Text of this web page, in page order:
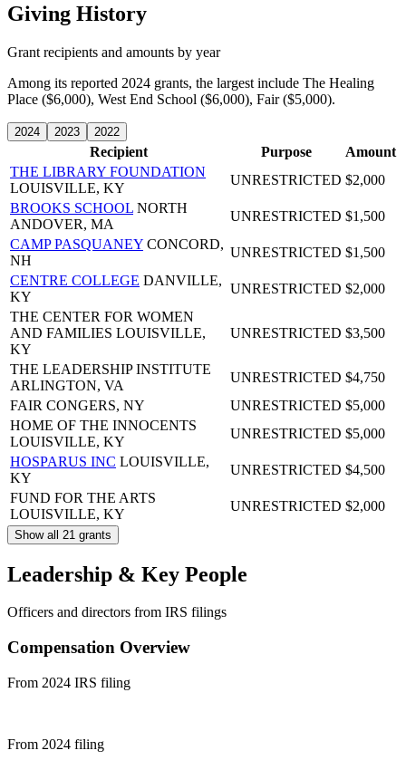
Giving History
Grant recipients and amounts by year
Among its reported 2024 grants, the largest include The Healing
Place ($6,000), West End School ($6,000), Fair ($5,000).
2024 2023 2022
Recipient Purpose
Amount
THE LIBRARY FOUNDATION
LOUISVILLE, KY
UNRESTRICTED $2,000
BROOKS SCHOOL NORTH
ANDOVER, MA
UNRESTRICTED $1,500
CAMP PASQUANEY CONCORD,
NH
UNRESTRICTED $1,500
CENTRE COLLEGE DANVILLE,
KY
UNRESTRICTED $2,000
THE CENTER FOR WOMEN
AND FAMILIES LOUISVILLE,
KY
UNRESTRICTED $3,500
THE LEADERSHIP INSTITUTE
ARLINGTON, VA
UNRESTRICTED $4,750
FAIR CONGERS, NY UNRESTRICTED $5,000
HOME OF THE INNOCENTS
LOUISVILLE, KY
UNRESTRICTED $5,000
HOSPARUS INC LOUISVILLE,
KY
UNRESTRICTED $4,500
FUND FOR THE ARTS
LOUISVILLE, KY
UNRESTRICTED $2,000
Show all 21 grants
Leadership & Key People
Officers and directors from IRS filings
Compensation Overview
From 2024 IRS filing
From 2024 filing